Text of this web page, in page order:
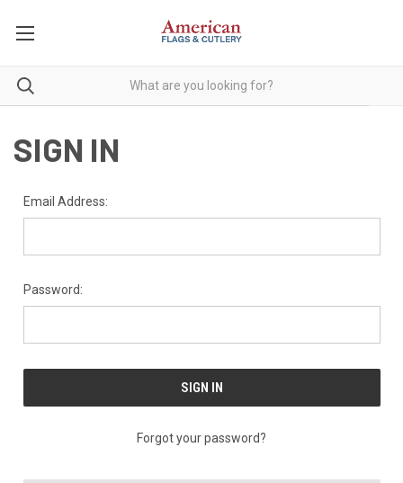
SIGN IN
Email Address:
Password:
Forgot your password?